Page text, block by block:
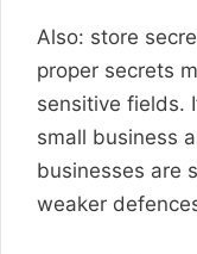
Also: store
proper secrets
sensitive fields.
small business
businesses are
weaker